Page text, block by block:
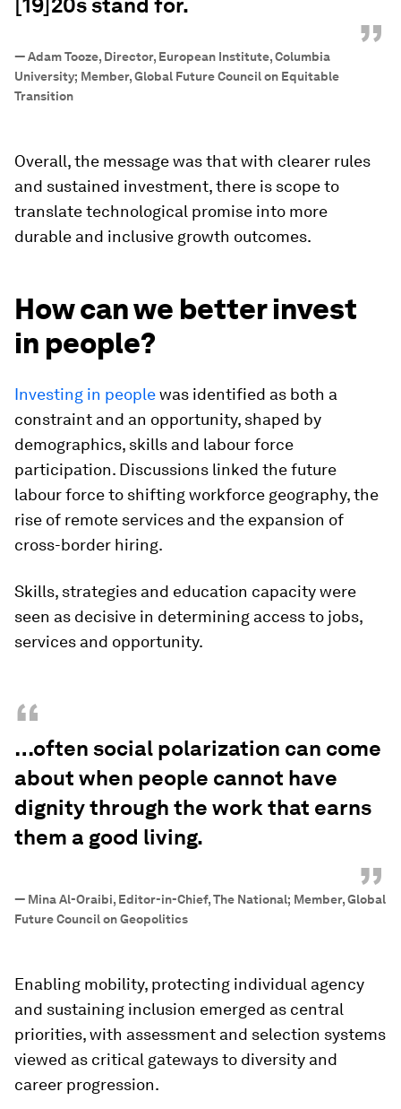
”
—Adam Tooze, Director, European Institute, Columbia
University; Member, Global Future Council on Equitable
Transition
Overall, the message was that with clearer rules
and sustained investment, there is scope to
translate technological promise into more
durable and inclusive growth outcomes.
How can we better invest
in people?
Investing in peoplewas identified as both a
constraint and an opportunity, shaped by
demographics, skills and labour force
participation. Discussions linked the future
labour force to shifting workforce geography, the
rise of remote services and the expansion of
cross-border hiring.
Skills, strategies and education capacity were
seen as decisive in determining access to jobs,
services and opportunity.
“
…often social polarization can come
about when people cannot have
dignity through the work that earns
them a good living.
”
— Mina Al-Oraibi, Editor-in-Chief, The National; Member, Global
Future Council on Geopolitics
Enabling mobility, protecting individual agency
and sustaining inclusion emerged as central
priorities, with assessment and selection systems
viewed as critical gateways to diversity and
career progression.